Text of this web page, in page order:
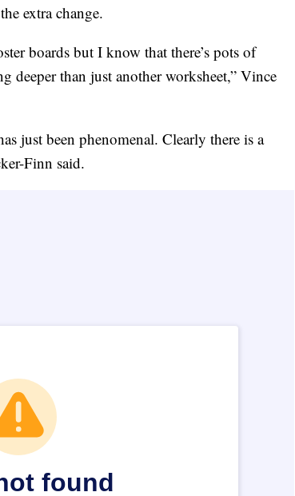
extra change.
boards but I know that there’s pots of
deeper than just another worksheet,” Vince
just been phenomenal. Clearly there is a
Finn said.